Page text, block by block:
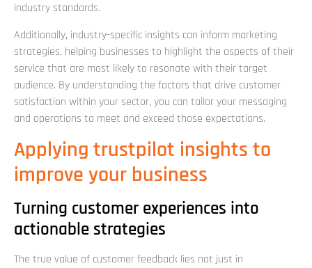
industry standards.
Additionally, industry-specific insights can inform marketing
strategies, helping businesses to highlight the aspects of their
service that are most likely to resonate with their target
audience. By understanding the factors that drive customer
satisfaction within your sector, you can tailor your messaging
and operations to meet and exceed those expectations.
Applying trustpilot insights to
improve your business
Turning customer experiences into
actionable strategies
The true value of customer feedback lies not just in